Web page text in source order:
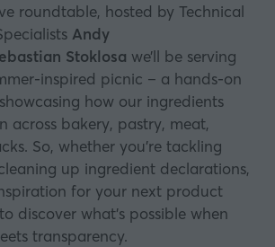
roundtable, hosted by Technical
Andy
Stoklosa we’ll be serving
inspired picnic – a hands-on
how our ingredients
across bakery, pastry, meat,
So, whether you’re tackling
up ingredient declarations,
for your next product
discover what’s possible when
transparency.